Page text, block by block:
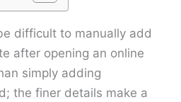
difficult to manually add
after opening an online
simply adding
the finer details make a